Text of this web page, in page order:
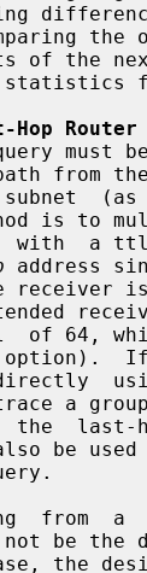
Router
path from
address
option).  If
directly
that  the